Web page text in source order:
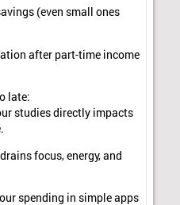
(even small ones
after part-time income
late:
studies directly impacts
focus, energy, and
spending in simple apps